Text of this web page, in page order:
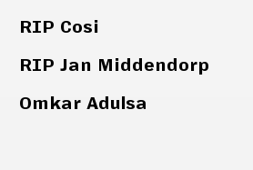
RIP Cosi
RIP Jan Middendorp
Omkar Adulsa